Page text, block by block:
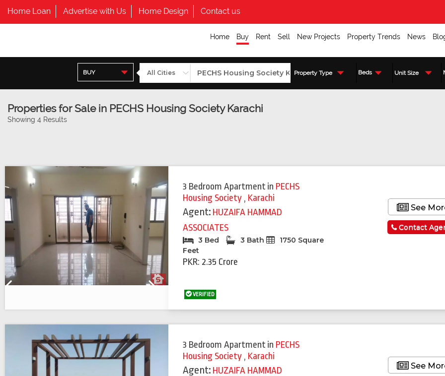
Home Loan Advertise with Us Home Design Contact us
Home Buy Rent Sell New Projects Property Trends News
BUY Property Type Beds Unit Size
Properties for Sale in PECHS Housing Society Karachi
Showing 4 Results
3 Bedroom Apartment in PECHS
Housing Society , Karachi
Agent: HUZAIFA HAMMAD
ASSOCIATES
3 Bed 3 Bath
1750 Square
Feet
PKR: 2.35 Crore
VERIFIED
See
Contact
3 Bedroom Apartment in PECHS
Housing Society , Karachi
Agent: HUZAIFA HAMMAD
See